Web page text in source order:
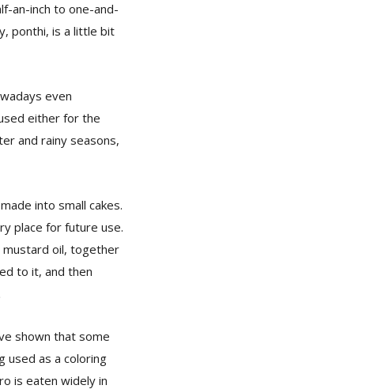
an-inch to one-and-
ponthi, is a little bit
even
either for the
and rainy seasons,
into small cakes.
place for future use.
mustard oil, together
to it, and then
shown that some
used as a coloring
is eaten widely in